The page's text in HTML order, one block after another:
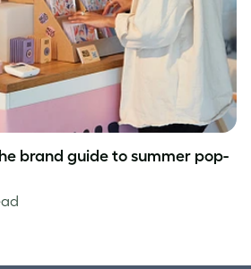
brand guide to summer pop-